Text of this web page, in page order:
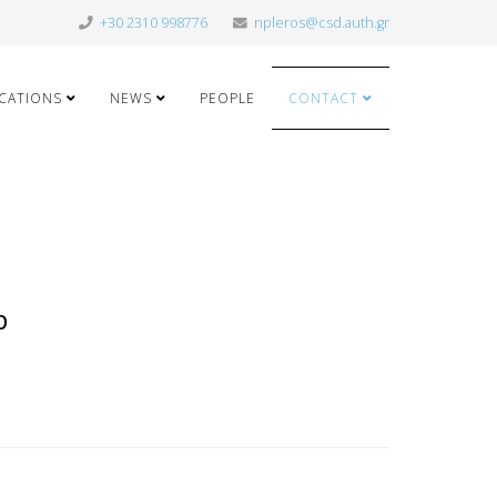
+30 2310 998776 npleros@csd.auth.gr
NEWS PEOPLE CONTACT